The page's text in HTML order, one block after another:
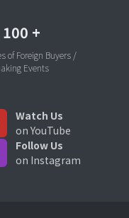
100 +
of Foreign Buyers /
Events
Watch Us
on YouTube
Follow Us
on Instagram